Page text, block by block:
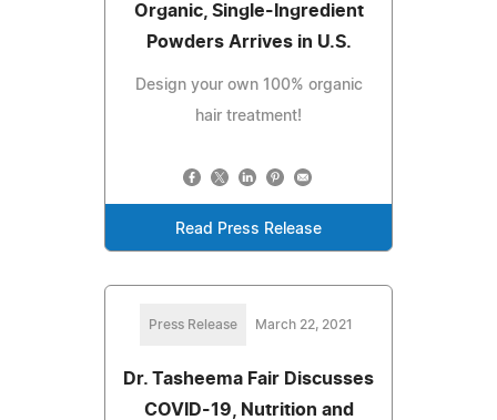
Organic, Single-Ingredient
Powders Arrives in U.S.
Design your own 100% organic
hair treatment!
Read Press Release
Press Release March 22, 2021
Dr. Tasheema Fair Discusses
COVID-19, Nutrition and